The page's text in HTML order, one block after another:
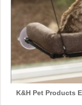
K&H Pet Products